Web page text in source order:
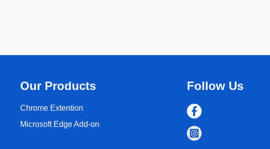
Our Products
Chrome Extention
Microsoft Edge Add-on
Follow Us